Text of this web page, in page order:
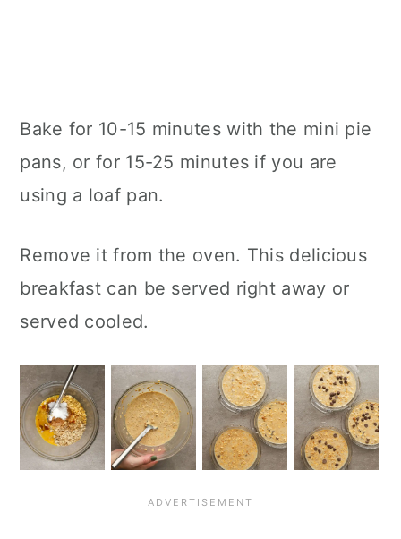
Bake for 10-15 minutes with the mini pie
pans, or for 15-25 minutes if you are
using a loaf pan.
Remove it from the oven. This delicious
breakfast can be served right away or
served cooled.